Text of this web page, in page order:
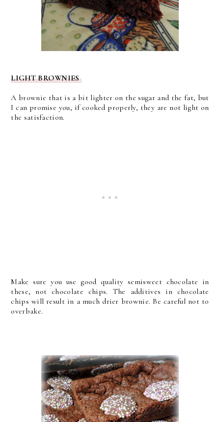
LIGHT BROWNIES
A brownie that is a bit lighter on the sugar and the fat, but
I can promise you, if cooked properly, they are not light on
the satisfaction.
Make sure you use good quality semisweet chocolate in
these, not chocolate chips. The additives in chocolate
chips will result in a much drier brownie. Be careful not to
overbake.